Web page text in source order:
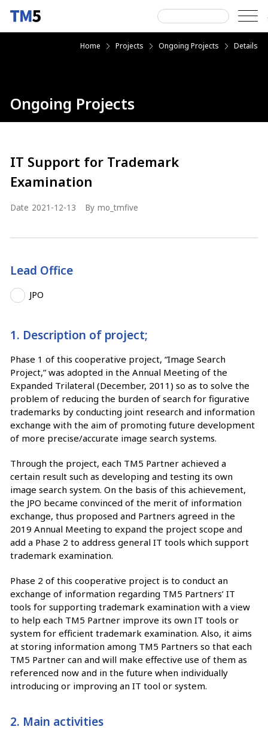
content
Search
Home next Projects next Ongoing Projects next Details
Ongoing Projects
IT Support for Trademark
Examination
Date 2021-12-13 By mo_tmfive
Lead Office
JPO
1. Description of project;
Phase 1 of this cooperative project, “Image Search
Project,” was adopted in the Annual Meeting of the
Expanded Trilateral (December, 2011) so as to solve the
problem of reducing the burden of search for figurative
trademarks by conducting joint research and information
exchange with the aim of promoting future development
of more precise/accurate image search systems.
Through the project, each TM5 Partner achieved a
certain result such as developing and testing its own
image search system. On the basis of this achievement,
the JPO became convinced of the merit of information
exchange, thus proposed and Partners agreed in the
2019 Annual Meeting to expand the project scope and
add a Phase 2 to address general IT tools which support
trademark examination.
Phase 2 of this cooperative project is to conduct an
exchange of information regarding TM5 Partners’ IT
tools for supporting trademark examination with a view
to help each TM5 Partner improve its own IT tools or
system for efficient trademark examination. Also, it aims
at storing information among TM5 Partners so that each
TM5 Partner can and will make effective use of them as
referenced now and in the future when individually
introducing or improving an IT tool or system.
2. Main activities